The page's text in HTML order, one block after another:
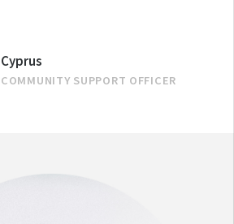
Cyprus
COMMUNITY SUPPORT OFFICER